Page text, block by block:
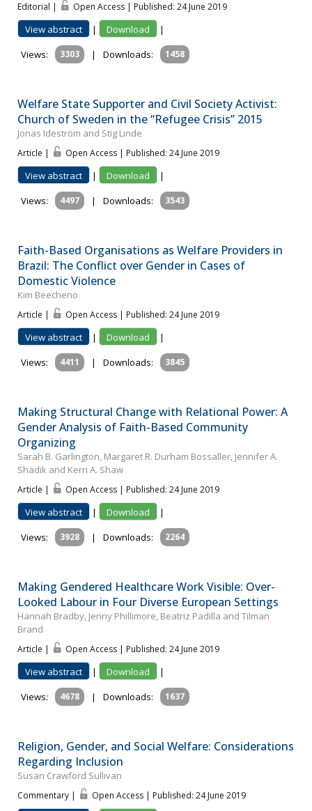
Editorial | Open Access | Published: 24 June 2019
View abstract | Download
|
Views:
3303 | Downloads: 1458
Welfare State Supporter and Civil Society Activist:
Church of Sweden in the “Refugee Crisis” 2015
Jonas Ideström and Stig Linde
Article | Open Access | Published: 24 June 2019
View abstract | Download
|
Views:
4497 | Downloads: 3543
Faith-Based Organisations as Welfare Providers in
Brazil: The Conflict over Gender in Cases of
Domestic Violence
Kim Beecheno
Article | Open Access | Published: 24 June 2019
View abstract | Download
|
Views:
4411 | Downloads: 3845
Making Structural Change with Relational Power: A
Gender Analysis of Faith-Based Community
Organizing
Sarah B. Garlington, Margaret R. Durham Bossaller, Jennifer A.
Shadik and Kerri A. Shaw
Article | Open Access | Published: 24 June 2019
View abstract | Download
|
Views:
3928 | Downloads: 2264
Making Gendered Healthcare Work Visible: Over-
Looked Labour in Four Diverse European Settings
Hannah Bradby, Jenny Phillimore, Beatriz Padilla and Tilman
Brand
Article | Open Access | Published: 24 June 2019
View abstract | Download
|
Views:
4678 | Downloads: 1637
Religion, Gender, and Social Welfare: Considerations
Regarding Inclusion
Susan Crawford Sullivan
Commentary | Open Access | Published: 24 June 2019